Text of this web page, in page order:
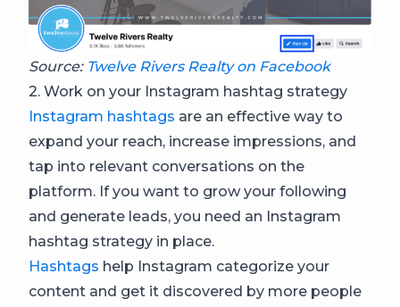
Source: Twelve Rivers Realty on Facebook
2. Work on your Instagram hashtag strategy
Instagram hashtags are an effective way to
expand your reach, increase impressions, and
tap into relevant conversations on the
platform. If you want to grow your following
and generate leads, you need an Instagram
hashtag strategy in place.
Hashtags help Instagram categorize your
content and get it discovered by more people